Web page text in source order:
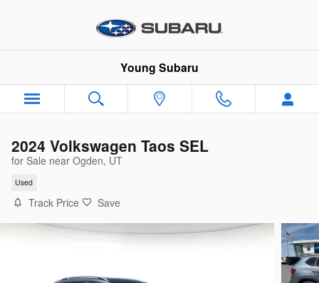
Young Subaru
2024 Volkswagen Taos SEL
for Sale near Ogden, UT
Used
Track Price Save